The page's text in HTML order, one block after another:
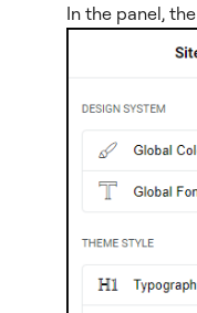
In the panel, the